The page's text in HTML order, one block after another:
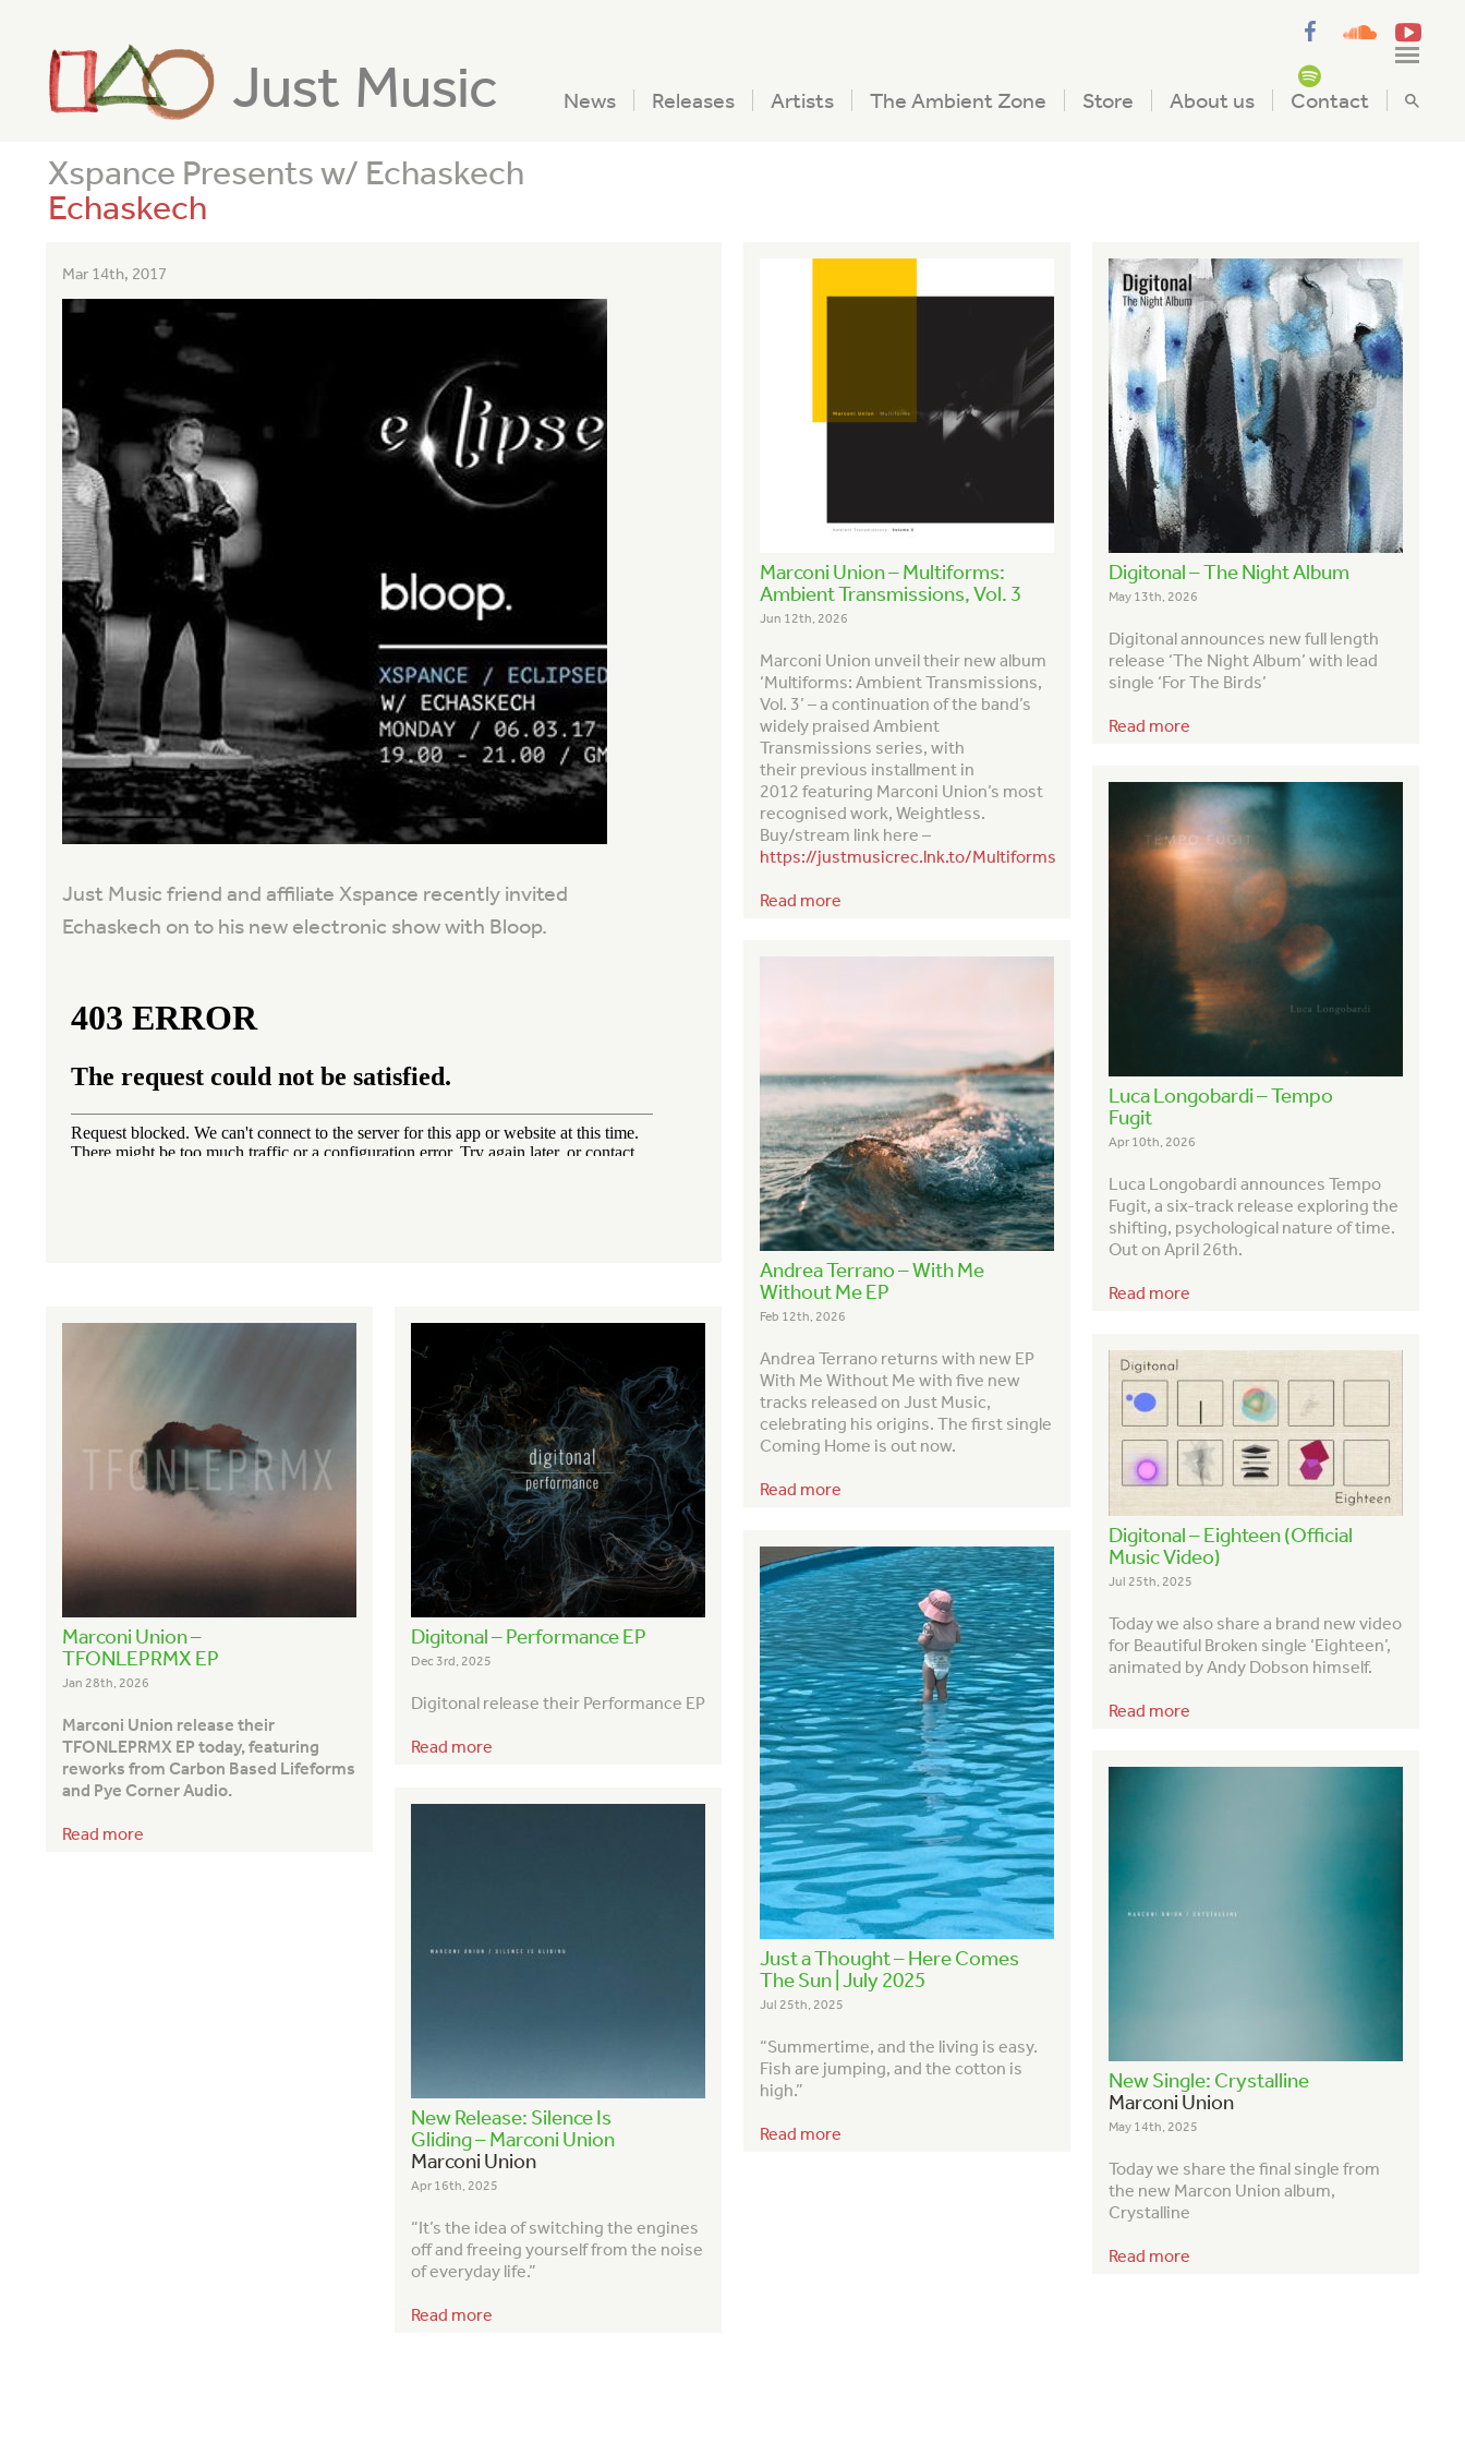
Just Music News Releases Artists The Ambient Zone Store About us Contact
Xspance Presents w/ Echaskech
Echaskech
Mar 14th, 2017
Just Music friend and affiliate Xspance recently invited
Echaskech on to his new electronic show with Bloop.
Marconi Union – Multiforms:
Ambient Transmissions, Vol. 3
Jun 12th, 2026
Marconi Union unveil their new album
‘Multiforms: Ambient Transmissions,
Vol. 3’ – a continuation of the band’s
widely praised Ambient
Transmissions series, with
their previous installment in
2012 featuring Marconi Union’s most
recognised work, Weightless.
Buy/stream link here –
https://justmusicrec.lnk.to/Multiforms
Read more
Digitonal – The Night Album
May 13th, 2026
Digitonal announces new full length
release ‘The Night Album’ with lead
single ‘For The Birds’
Read more
Luca Longobardi – Tempo
Fugit
Apr 10th, 2026
Luca Longobardi announces Tempo
Fugit, a six-track release exploring the
shifting, psychological nature of time.
Out on April 26th.
Read more
Andrea Terrano – With Me
Without Me EP
Feb 12th, 2026
Andrea Terrano returns with new EP
With Me Without Me with five new
tracks released on Just Music,
celebrating his origins. The first single
Coming Home is out now.
Read more
Marconi Union –
TFONLEPRMX EP
Jan 28th, 2026
Marconi Union release their
TFONLEPRMX EP today, featuring
reworks from Carbon Based Lifeforms
and Pye Corner Audio.
Read more
Digitonal – Performance EP
Dec 3rd, 2025
Digitonal release their Performance EP
Read more
Digitonal – Eighteen (Official
Music Video)
Jul 25th, 2025
Today we also share a brand new video
for Beautiful Broken single ‘Eighteen’,
animated by Andy Dobson himself.
Read more
Just a Thought – Here Comes
The Sun | July 2025
Jul 25th, 2025
“Summertime, and the living is easy.
Fish are jumping, and the cotton is
high.”
Read more
New Single: Crystalline
Marconi Union
May 14th, 2025
Today we share the final single from
the new Marcon Union album,
Crystalline
Read more
New Release: Silence Is
Gliding – Marconi Union
Marconi Union
Apr 16th, 2025
“It’s the idea of switching the engines
off and freeing yourself from the noise
of everyday life.”
Read more